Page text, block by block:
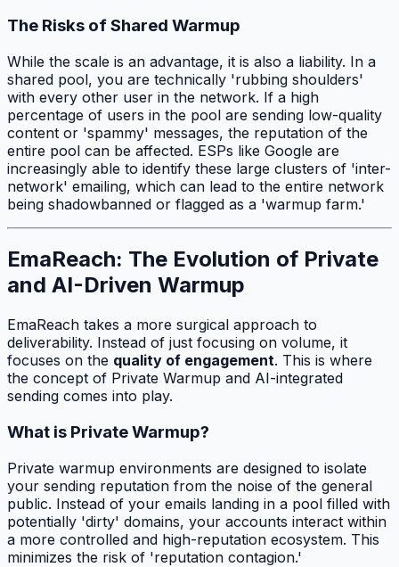
The Risks of Shared Warmup
While the scale is an advantage, it is also a liability. In a
shared pool, you are technically 'rubbing shoulders'
with every other user in the network. If a high
percentage of users in the pool are sending low-quality
content or 'spammy' messages, the reputation of the
entire pool can be affected. ESPs like Google are
increasingly able to identify these large clusters of 'inter-
network' emailing, which can lead to the entire network
being shadowbanned or flagged as a 'warmup farm.'
EmaReach: The Evolution of Private
and AI-Driven Warmup
EmaReach takes a more surgical approach to
deliverability. Instead of just focusing on volume, it
focuses on the quality of engagement. This is where
the concept of Private Warmup and AI-integrated
sending comes into play.
What is Private Warmup?
Private warmup environments are designed to isolate
your sending reputation from the noise of the general
public. Instead of your emails landing in a pool filled with
potentially 'dirty' domains, your accounts interact within
a more controlled and high-reputation ecosystem. This
minimizes the risk of 'reputation contagion.'